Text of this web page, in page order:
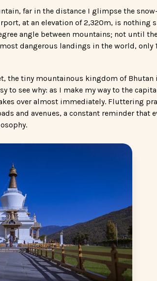
far in the distance I glimpse the
at an elevation of 2,320m, is nothing
angle between mountains; not until
dangerous landings in the world,
the tiny mountainous kingdom of Bhutan
to see why: as I make my way to the
over almost immediately. Fluttering
and avenues, a constant reminder that